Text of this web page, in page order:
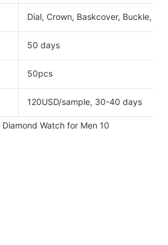
Dial, Crown, Baskcover, Buckle,
50 days
50pcs
120USD/sample, 30-40 days